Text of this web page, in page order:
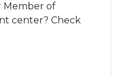
Member of
center? Check